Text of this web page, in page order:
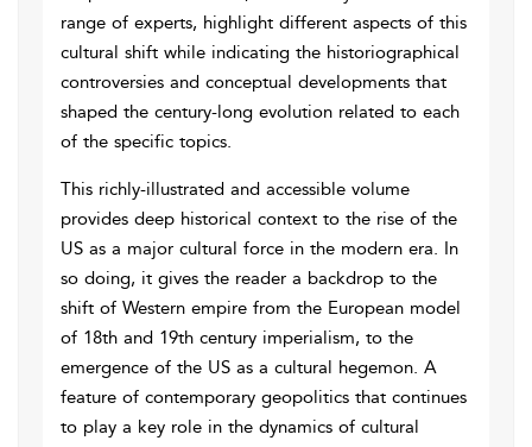
range of experts, highlight different aspects of this
cultural shift while indicating the historiographical
controversies and conceptual developments that
shaped the century-long evolution related to each
of the specific topics.
This richly-illustrated and accessible volume
provides deep historical context to the rise of the
US as a major cultural force in the modern era. In
so doing, it gives the reader a backdrop to the
shift of Western empire from the European model
of 18th and 19th century imperialism, to the
emergence of the US as a cultural hegemon. A
feature of contemporary geopolitics that continues
to play a key role in the dynamics of cultural